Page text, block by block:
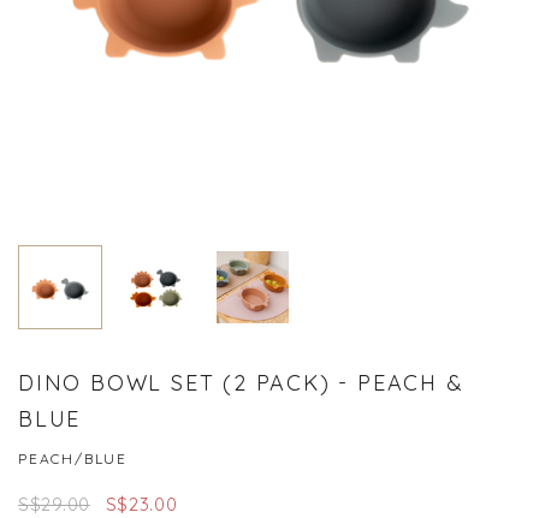
DINO BOWL SET (2 PACK) - PEACH &
BLUE
PEACH/BLUE
S$29.00 S$23.00